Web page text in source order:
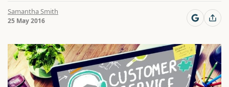
Samantha Smith
25 May 2016